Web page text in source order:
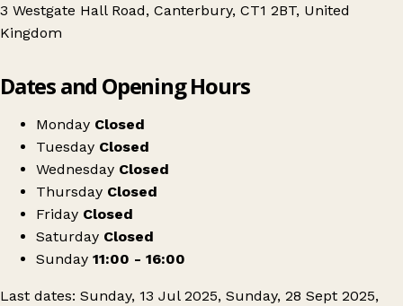
3 Westgate Hall Road, Canterbury, CT1 2BT, United
Kingdom
Canterbury's Vintage Kilo Sale
Dates and Opening Hours
Monday Closed
Tuesday Closed
Wednesday Closed
Thursday Closed
Friday Closed
Saturday Closed
Sunday 11:00 - 16:00
Last dates: Sunday, 13 Jul 2025, Sunday, 28 Sept 2025,